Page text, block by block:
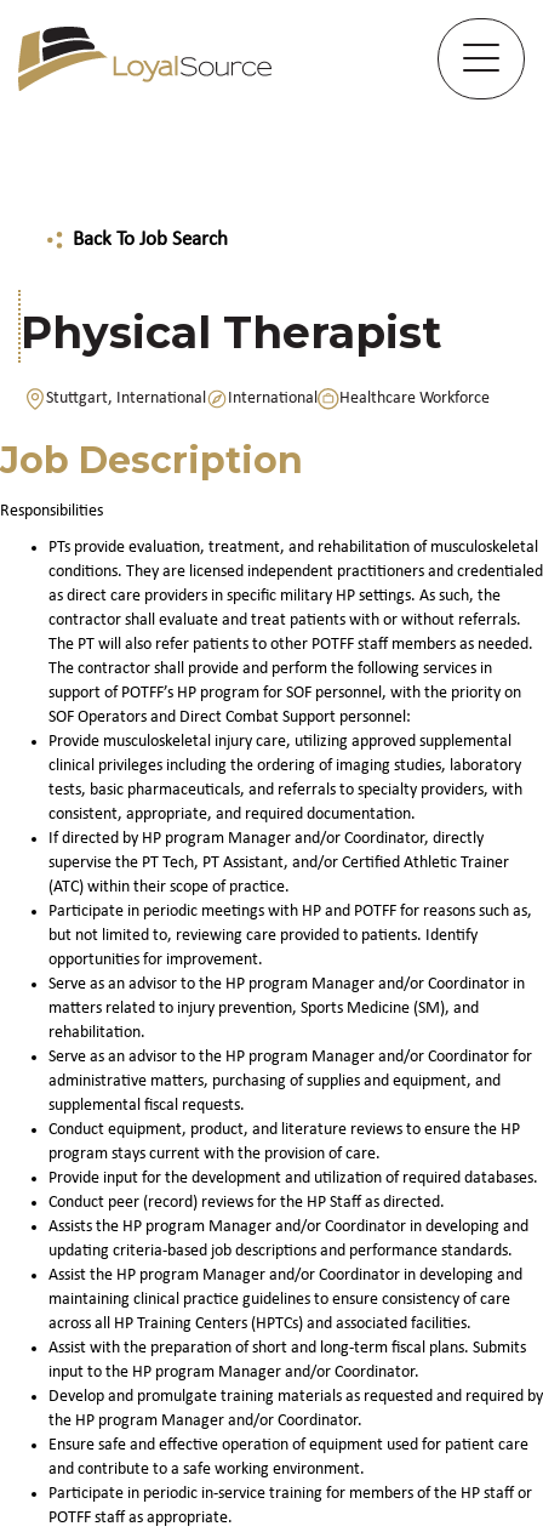
Back To Job Search
Physical Therapist
Stuttgart, International International Healthcare Workforce
Job Description
Responsibilities
PTs provide evaluation, treatment, and rehabilitation of musculoskeletal
conditions. They are licensed independent practitioners and credentialed
as direct care providers in specific military HP settings. As such, the
contractor shall evaluate and treat patients with or without referrals.
The PT will also refer patients to other POTFF staff members as needed.
The contractor shall provide and perform the following services in
support of POTFF’s HP program for SOF personnel, with the priority on
SOF Operators and Direct Combat Support personnel:
Provide musculoskeletal injury care, utilizing approved supplemental
clinical privileges including the ordering of imaging studies, laboratory
tests, basic pharmaceuticals, and referrals to specialty providers, with
consistent, appropriate, and required documentation.
If directed by HP program Manager and/or Coordinator, directly
supervise the PT Tech, PT Assistant, and/or Certified Athletic Trainer
(ATC) within their scope of practice.
Participate in periodic meetings with HP and POTFF for reasons such as,
but not limited to, reviewing care provided to patients. Identify
opportunities for improvement.
Serve as an advisor to the HP program Manager and/or Coordinator in
matters related to injury prevention, Sports Medicine (SM), and
rehabilitation.
Serve as an advisor to the HP program Manager and/or Coordinator for
administrative matters, purchasing of supplies and equipment, and
supplemental fiscal requests.
Conduct equipment, product, and literature reviews to ensure the HP
program stays current with the provision of care.
Provide input for the development and utilization of required databases.
Conduct peer (record) reviews for the HP Staff as directed.
Assists the HP program Manager and/or Coordinator in developing and
updating criteria-based job descriptions and performance standards.
Assist the HP program Manager and/or Coordinator in developing and
maintaining clinical practice guidelines to ensure consistency of care
across all HP Training Centers (HPTCs) and associated facilities.
Assist with the preparation of short and long-term fiscal plans. Submits
input to the HP program Manager and/or Coordinator.
Develop and promulgate training materials as requested and required by
the HP program Manager and/or Coordinator.
Ensure safe and effective operation of equipment used for patient care
and contribute to a safe working environment.
Participate in periodic in-service training for members of the HP staff or
POTFF staff as appropriate.